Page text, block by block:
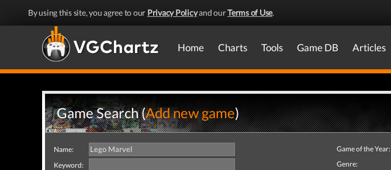
By using this site, you agree to our Privacy Policyand ourTerms of Use.
Home Charts Tools Game DB Articles
Game Search (Add new game)
Name:
Keyword:
Game of the Year:
Genre: